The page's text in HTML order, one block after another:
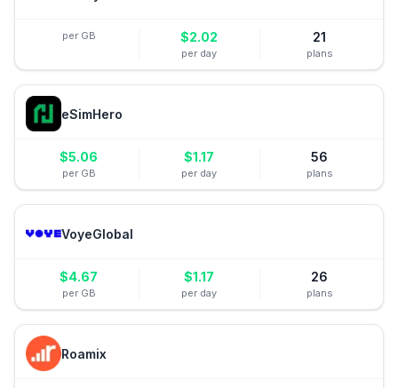
per GB $2.02
per day
21
plans
eSimHero
$5.06
per GB
$1.17
per day
56
plans
VoyeGlobal
$4.67
per GB
$1.17
per day
26
plans
Roamix